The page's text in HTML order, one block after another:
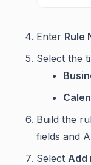
Enter Rule
Select the
Build the
fields and
Select Add